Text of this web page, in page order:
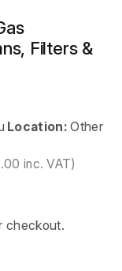
Filters &
Location: Other
inc. VAT)
checkout.